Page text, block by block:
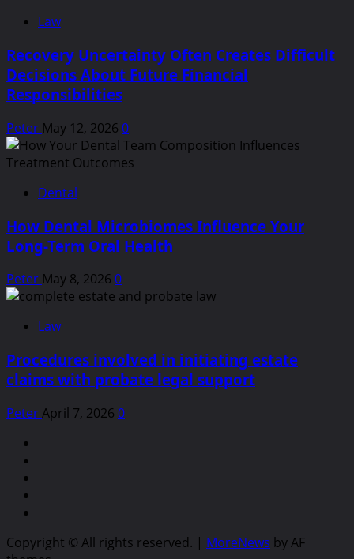
Law
Recovery Uncertainty Often Creates Difficult
Decisions About Future Financial
Responsibilities
Peter May 12, 2026 0
Dental
How Dental Microbiomes Influence Your
Long-Term Oral Health
Peter May 8, 2026 0
Law
Procedures involved in initiating estate
claims with probate legal support
PeterApril 7, 2026 0
Copyright © All rights reserved. | MoreNews by AF